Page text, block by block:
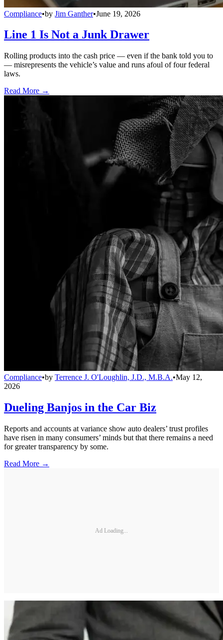
Compliance•by Jim Ganther•June 19, 2026
Line 1 Is Not a Junk Drawer
Rolling products into the cash price — even if the bank told you to
— misrepresents the vehicle’s value and runs afoul of four federal
laws.
Read More →
Compliance•by Terrence J. O'Loughlin, J.D., M.B.A.•May 12,
2026
Dueling Banjos in the Car Biz
Reports and accounts at variance show auto dealers’ trust profiles
have risen in many consumers’ minds but that there remains a need
for greater transparency by some.
Read More →
Ad Loading...